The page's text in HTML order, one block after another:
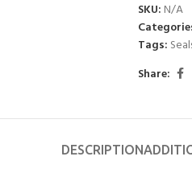
SKU: N/A
Tags:
Share:
DESCRIPTION